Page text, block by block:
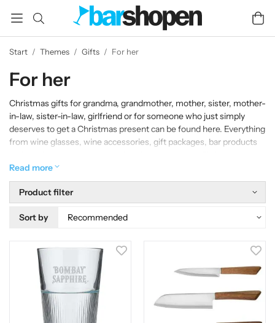
Start / Themes / Gifts / For her
For her
Christmas gifts for grandma, grandmother, mother, sister, mother-
in-law, sister-in-law, girlfriend or for someone who just simply
deserves to get a Christmas present can be found here. Everything
from wine glasses, wine accessories, gift packages, bar products
present.
Read more
Product filter
Sort by